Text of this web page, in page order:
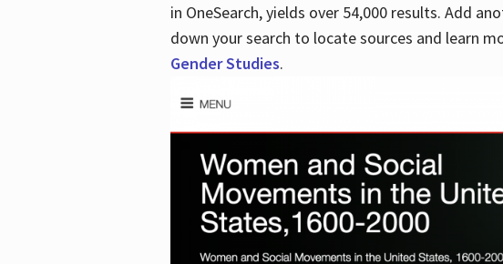
in OneSearch, yields over 54,000 results. Add
down your search to locate sources and learn
Gender Studies.